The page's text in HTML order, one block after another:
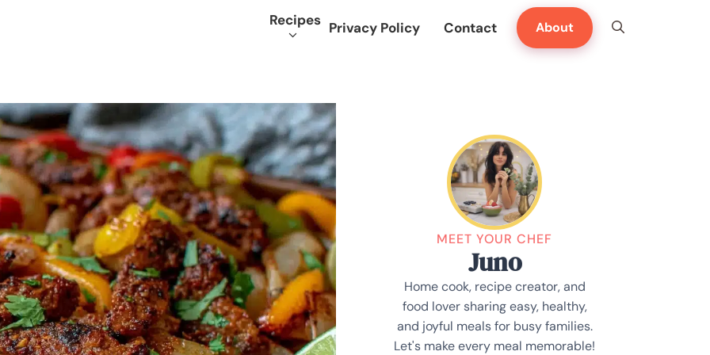
Recipes Privacy Policy Contact About
MEET YOUR CHEF
Juno
Home cook, recipe creator, and
food lover sharing easy, healthy,
and joyful meals for busy families.
Let's make every meal memorable!